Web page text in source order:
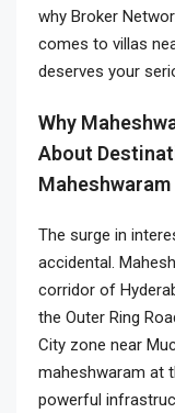
why Broker
comes to villas
deserves your
Why
About
Maheshwaram
The surge in
accidental.
corridor of
the Outer Ring
City zone near
maheshwaram at
powerful